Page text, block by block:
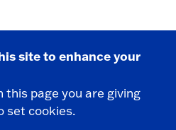
site to enhance your
this page you are giving
set cookies.